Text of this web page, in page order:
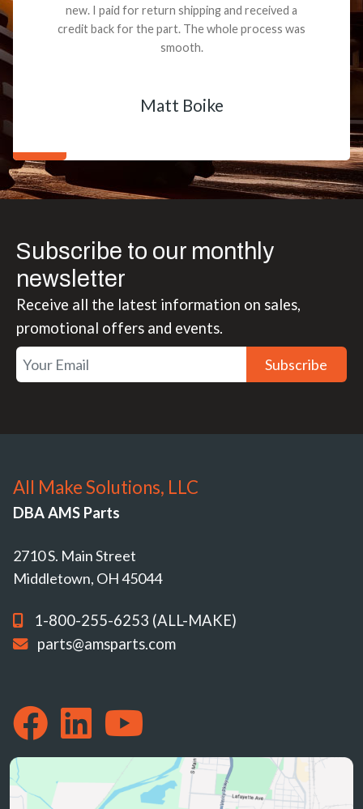
new. I paid for return shipping and received a
credit back for the part. The whole process was
smooth.
Matt Boike
Subscribe to our monthly
newsletter
Receive all the latest information on sales,
promotional offers and events.
Subscribe
All Make Solutions, LLC
DBA AMS Parts
2710 S. Main Street
Middletown, OH 45044
1-800-255-6253 (ALL-MAKE)
parts@amsparts.com